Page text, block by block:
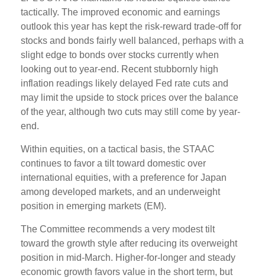
tactically. The improved economic and earnings
outlook this year has kept the risk-reward trade-off for
stocks and bonds fairly well balanced, perhaps with a
slight edge to bonds over stocks currently when
looking out to year-end. Recent stubbornly high
inflation readings likely delayed Fed rate cuts and
may limit the upside to stock prices over the balance
of the year, although two cuts may still come by year-
end.
Within equities, on a tactical basis, the STAAC
continues to favor a tilt toward domestic over
international equities, with a preference for Japan
among developed markets, and an underweight
position in emerging markets (EM).
The Committee recommends a very modest tilt
toward the growth style after reducing its overweight
position in mid-March. Higher-for-longer and steady
economic growth favors value in the short term, but